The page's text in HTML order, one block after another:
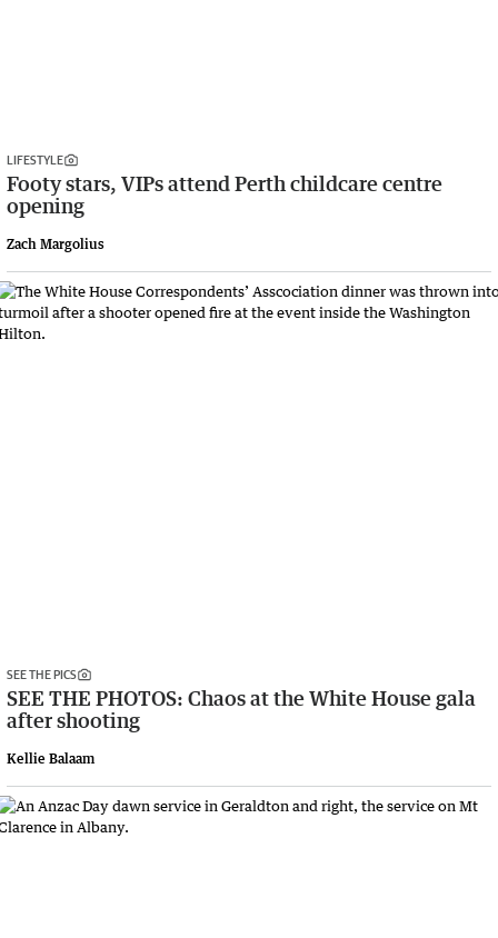
LIFESTYLE
Footy stars, VIPs attend Perth childcare centre
opening
Zach Margolius
SEE THE PICS
SEE THE PHOTOS: Chaos at the White House gala
after shooting
Kellie Balaam